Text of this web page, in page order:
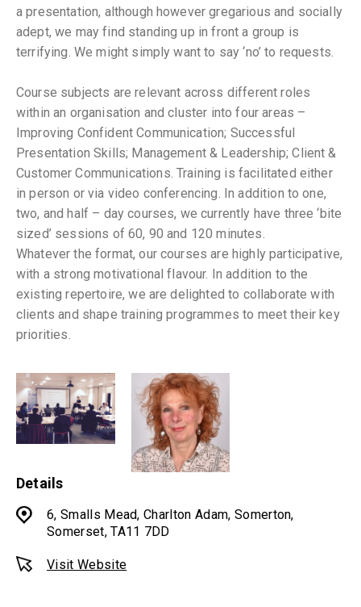
a presentation, although however gregarious and socially
adept, we may find standing up in front a group is
terrifying. We might simply want to say ‘no’ to requests.
Course subjects are relevant across different roles
within an organisation and cluster into four areas –
Improving Confident Communication; Successful
Presentation Skills; Management & Leadership; Client &
Customer Communications. Training is facilitated either
in person or via video conferencing. In addition to one,
two, and half – day courses, we currently have three ‘bite
sized’ sessions of 60, 90 and 120 minutes.
Whatever the format, our courses are highly participative,
with a strong motivational flavour. In addition to the
existing repertoire, we are delighted to collaborate with
clients and shape training programmes to meet their key
priorities.
Details
6, Smalls Mead, Charlton Adam, Somerton,
Somerset, TA11 7DD
Visit Website